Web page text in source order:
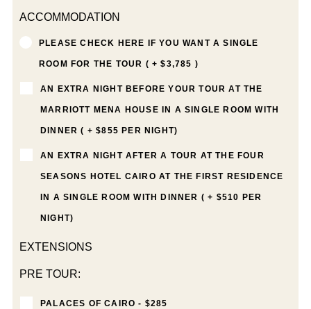
ACCOMMODATION
PLEASE CHECK HERE IF YOU WANT A SINGLE
ROOM FOR THE TOUR ( + $3,785 )
AN EXTRA NIGHT BEFORE YOUR TOUR AT THE
MARRIOTT MENA HOUSE IN A SINGLE ROOM WITH
DINNER ( + $855 PER NIGHT)
AN EXTRA NIGHT AFTER A TOUR AT THE FOUR
SEASONS HOTEL CAIRO AT THE FIRST RESIDENCE
IN A SINGLE ROOM WITH DINNER ( + $510 PER
NIGHT)
EXTENSIONS
PRE TOUR:
PALACES OF CAIRO - $285